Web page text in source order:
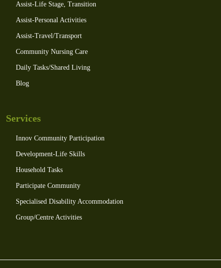
Assist-Life Stage, Transition
Assist-Personal Activities
Assist-Travel/Transport
Community Nursing Care
Daily Tasks/Shared Living
Blog
Services
Innov Community Participation
Development-Life Skills
Household Tasks
Participate Community
Specialised Disability Accommodation
Group/Centre Activities